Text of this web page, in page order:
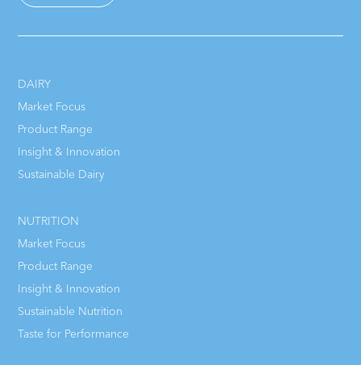
DAIRY
Market Focus
Product Range
Insight & Innovation
Sustainable Dairy
NUTRITION
Market Focus
Product Range
Insight & Innovation
Sustainable Nutrition
Taste for Performance